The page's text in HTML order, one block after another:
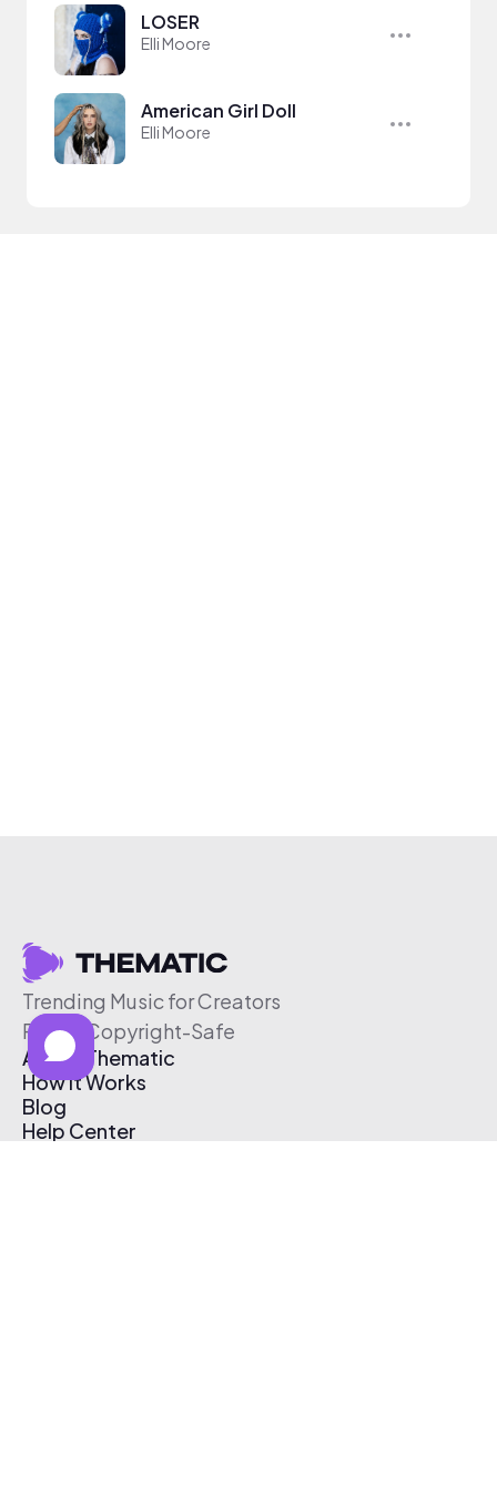
LOSER
Elli Moore
American Girl Doll
Elli Moore
Trending Music for Creators
Free & Copyright-Safe
About Thematic
How It Works
Blog
Help Center